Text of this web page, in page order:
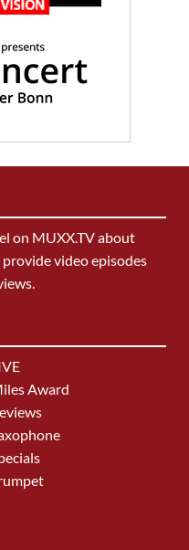
on MUXX.TV about
provide video episodes
Award